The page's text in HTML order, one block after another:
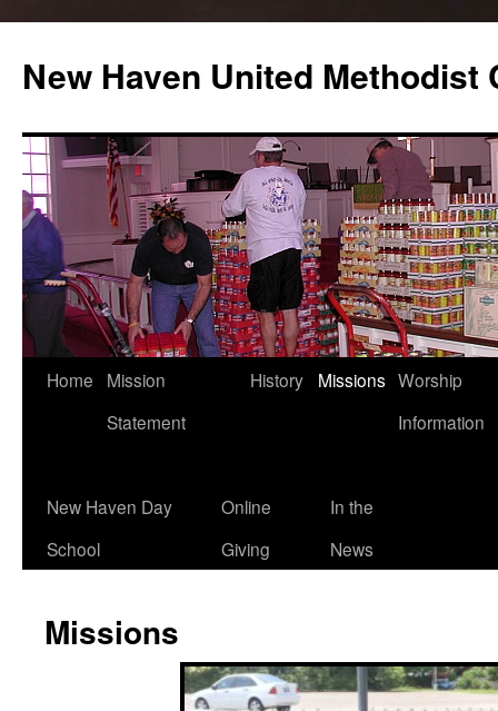
content
New Haven United Methodist
Home
Mission
Statement
History Missions Worship
Information
New Haven Day
School
Online
Giving
In the
News
Missions